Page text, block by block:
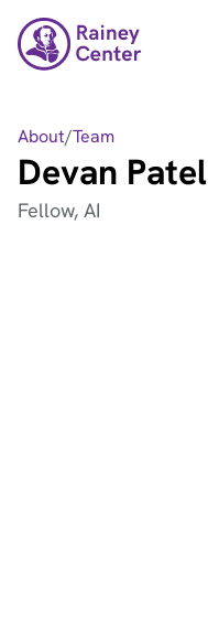
About/Team
Devan Patel
Fellow, AI